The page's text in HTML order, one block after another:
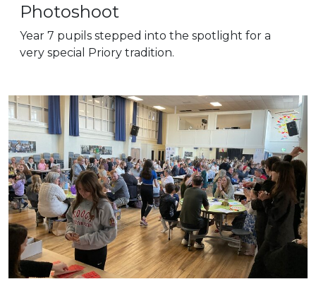
Photoshoot
Year 7 pupils stepped into the spotlight for a
very special Priory tradition.